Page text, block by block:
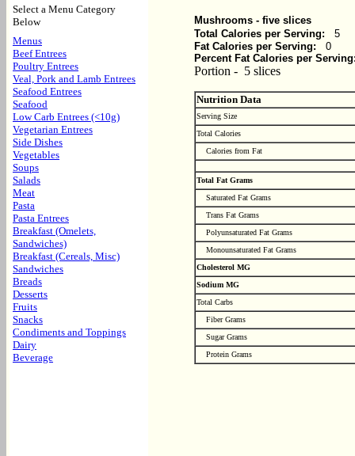
Select a Menu Category
Below
Menus
Beef Entrees
Poultry Entrees
Veal, Pork and Lamb Entrees
Seafood Entrees
Seafood
Low Carb Entrees (<10g)
Vegetarian Entrees
Side Dishes
Vegetables
Soups
Salads
Meat
Pasta
Pasta Entrees
Breakfast (Omelets,
Sandwiches)
Breakfast (Cereals, Misc)
Sandwiches
Breads
Desserts
Fruits
Snacks
Condiments and Toppings
Dairy
Beverage
Mushrooms - five slices
Total Calories per Serving:
5
Fat Calories per Serving:
0
Percent Fat Calories per
Portion - 5 slices
Nutrition Data
Serving Size
Total Calories
Calories from Fat
Total Fat Grams
Saturated Fat Grams
Trans Fat Grams
Polyunsaturated Fat Grams
Monounsaturated Fat Grams
Cholesterol MG
Sodium MG
Total Carbs
Fiber Grams
Sugar Grams
Protein Grams